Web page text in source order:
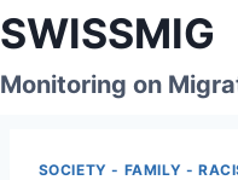
Skip
to
content
SWISSMIG
Monitoring on
SOCIETY - FAMILY -